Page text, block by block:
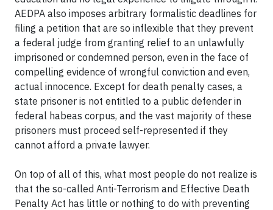
AEDPA also imposes arbitrary formalistic deadlines for
filing a petition that are so inflexible that they prevent
a federal judge from granting relief to an unlawfully
imprisoned or condemned person, even in the face of
compelling evidence of wrongful conviction and even,
actual innocence. Except for death penalty cases, a
state prisoner is not entitled to a public defender in
federal habeas corpus, and the vast majority of these
prisoners must proceed self-represented if they
cannot afford a private lawyer.
On top of all of this, what most people do not realize is
that the so-called Anti-Terrorism and Effective Death
Penalty Act has little or nothing to do with preventing